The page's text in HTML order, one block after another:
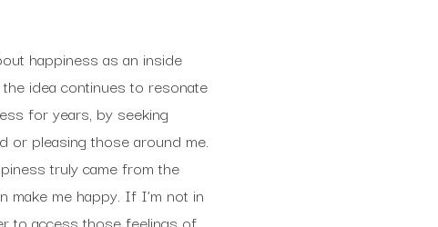
happiness as an inside
idea continues to resonate
for years, by seeking
or pleasing those around me.
truly came from the
make me happy. If I’m not in
to access those feelings of